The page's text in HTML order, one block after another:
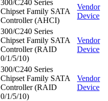
300/C240 Series
Chipset Family SATA
Controller (AHCI)
Vendor
Device
300/C240 Series
Chipset Family SATA
Controller (RAID
0/1/5/10)
Vendor
Device
300/C240 Series
Chipset Family SATA
Controller (RAID
0/1/5/10)
Vendor
Device